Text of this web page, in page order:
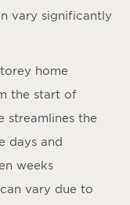
vary significantly
home
the start of
streamlines the
days and
weeks
vary due to